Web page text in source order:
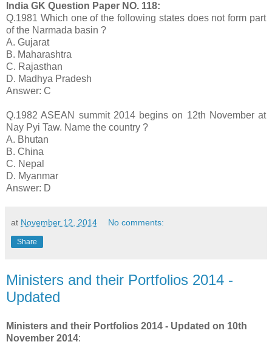
India GK Question Paper NO. 118:
Q.1981 Which one of the following states does not form part
of the Narmada basin ?
A. Gujarat
B. Maharashtra
C. Rajasthan
D. Madhya Pradesh
Answer: C
Q.1982 ASEAN summit 2014 begins on 12th November at
Nay Pyi Taw. Name the country ?
A. Bhutan
B. China
C. Nepal
D. Myanmar
Answer: D
at November 12, 2014 No comments:
Share
Ministers and their Portfolios 2014 -
Updated
Ministers and their Portfolios 2014 - Updated on 10th
November 2014: